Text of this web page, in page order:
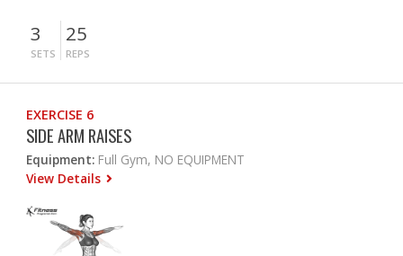
3
SETS
25
REPS
EXERCISE 6
SIDE ARM RAISES
Equipment: Full Gym, NO EQUIPMENT
View Details